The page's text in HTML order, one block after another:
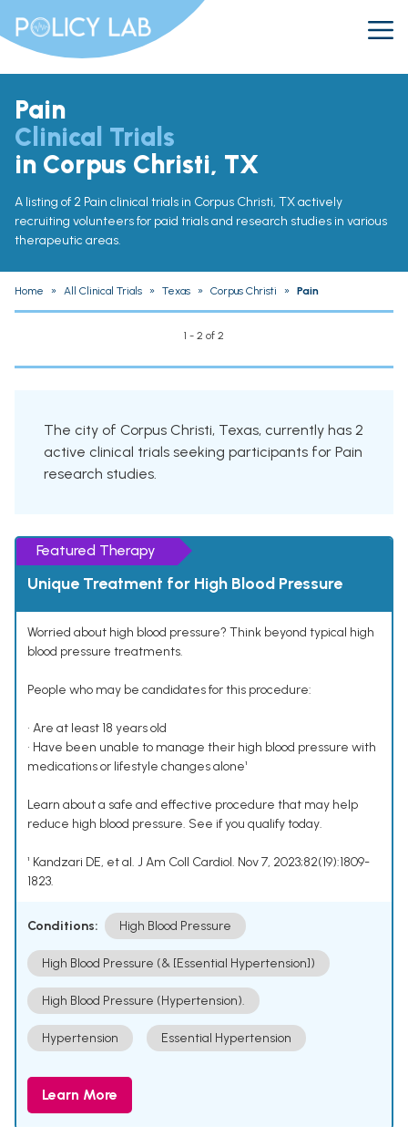
Pain
Clinical Trials
in Corpus Christi, TX
A listing of 2 Pain clinical trials in Corpus Christi, TX actively
recruiting volunteers for paid trials and research studies in various
therapeutic areas.
Home » All Clinical Trials » Texas » Corpus Christi » Pain
1 - 2 of 2
The city of Corpus Christi, Texas, currently has 2
active clinical trials seeking participants for Pain
research studies.
Featured Therapy
Unique Treatment for High Blood Pressure
Worried about high blood pressure? Think beyond typical high
blood pressure treatments.
People who may be candidates for this procedure:
• Are at least 18 years old
• Have been unable to manage their high blood pressure with
medications or lifestyle changes alone¹
Learn about a safe and effective procedure that may help
reduce high blood pressure. See if you qualify today.
¹ Kandzari DE, et al. J Am Coll Cardiol. Nov 7, 2023;82(19):1809-
1823.
Conditions: High Blood Pressure
High Blood Pressure (& [Essential Hypertension])
High Blood Pressure (Hypertension).
Hypertension Essential Hypertension
Learn More